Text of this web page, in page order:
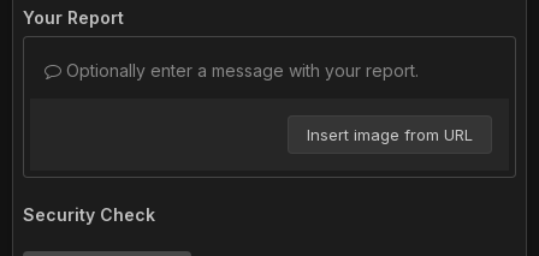
Your Report
Optionally enter a message with your report.
Insert image from URL
Security Check